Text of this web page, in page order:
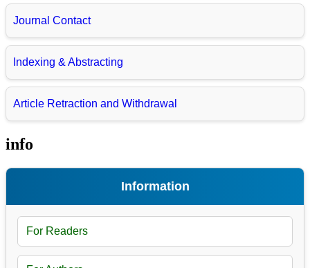
Journal Contact
Indexing & Abstracting
Article Retraction and Withdrawal
info
Information
For Readers